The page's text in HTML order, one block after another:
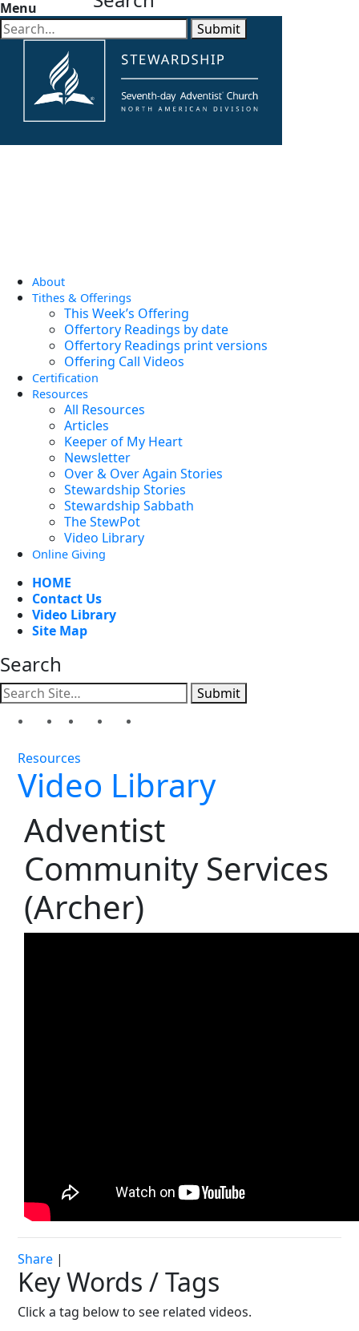
Menu
About
Tithes & Offerings
This Week’s Offering
Offertory Readings by date
Offertory Readings print versions
Offering Call Videos
Certification
Resources
All Resources
Articles
Keeper of My Heart
Newsletter
Over & Over Again Stories
Stewardship Stories
Stewardship Sabbath
The StewPot
Video Library
Online Giving
HOME
Contact Us
Video Library
Site Map
Search
Submit
Resources
Video Library
Adventist
Community Services
(Archer)
Share |
Key Words / Tags
Click a tag below to see related videos.
Submit